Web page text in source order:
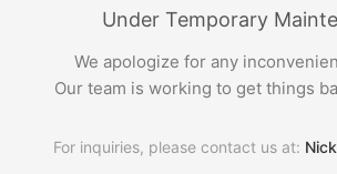
Under Temporary
We apologize for any
Our team is working to get things
For inquiries, please contact us at: